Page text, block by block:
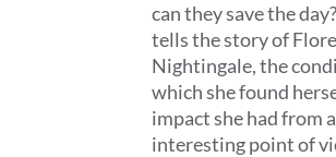
can they save the
tells the story of
Nightingale, the
which she found
impact she had from
interesting point of